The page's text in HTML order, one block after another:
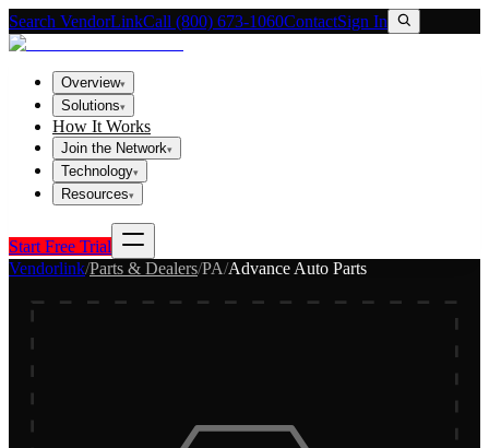
Search VendorLinkCall (800) 673-1060ContactSign In
Overview▾
Solutions▾
How It Works
Join the Network▾
Technology▾
Resources▾
Start Free Trial
Vendorlink/Parts & Dealers/PA/Advance Auto Parts